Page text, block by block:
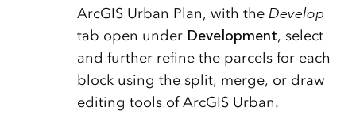
ArcGIS Urban Plan, with the Develop
tab open under Development, select
and further refine the parcels for each
block using the split, merge, or draw
editing tools of ArcGIS Urban.